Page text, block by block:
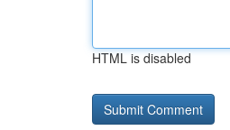
HTML is disabled